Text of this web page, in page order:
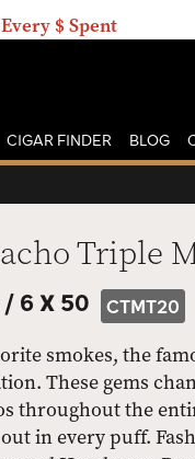
$ Spent
CIGAR FINDER BLOG
Triple
/ 6 X 50 CTMT20
smokes, the
These gems
throughout the
in every puff.